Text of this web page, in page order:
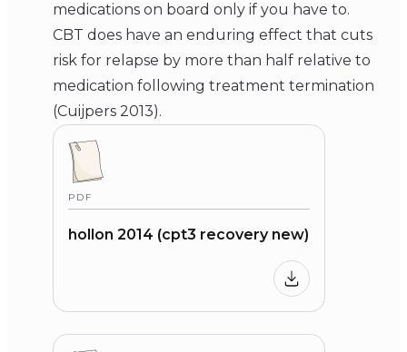
medications on board only if you have to.
CBT does have an enduring effect that cuts
risk for relapse by more than half relative to
medication following treatment termination
(Cuijpers 2013).
PDF
hollon 2014 (cpt3 recovery new)